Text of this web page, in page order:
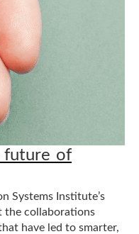
future of
Systems Institute’s
the collaborations
have led to smarter,